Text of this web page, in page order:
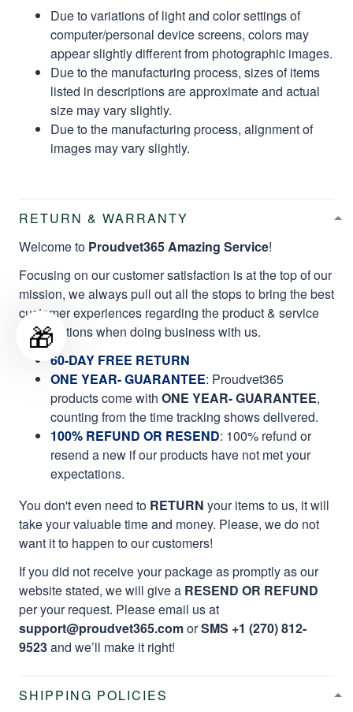
Due to variations of light and color settings of
computer/personal device screens, colors may
appear slightly different from photographic images.
Due to the manufacturing process, sizes of items
listed in descriptions are approximate and actual
size may vary slightly.
Due to the manufacturing process, alignment of
images may vary slightly.
RETURN & WARRANTY
Welcome to Proudvet365 Amazing Service!
Focusing on our customer satisfaction is at the top of our
mission, we always pull out all the stops to bring the best
customer experiences regarding the product & service
qualifications when doing business with us.
60-DAY FREE RETURN
ONE YEAR- GUARANTEE: Proudvet365
products come with ONE YEAR- GUARANTEE,
counting from the time tracking shows delivered.
100% REFUND OR RESEND: 100% refund or
resend a new if our products have not met your
expectations.
You don't even need to RETURN your items to us, it will
take your valuable time and money. Please, we do not
want it to happen to our customers!
If you did not receive your package as promptly as our
website stated, we will give a RESEND OR REFUND
per your request. Please email us at
support@proudvet365.comorSMS +1 (270) 812-
9523and we’ll make it right!
SHIPPING POLICIES
🎁